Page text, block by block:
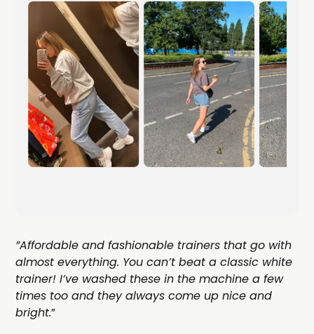
”Affordable and fashionable trainers that go with
almost everything. You can’t beat a classic white
trainer! I’ve washed these in the machine a few
times too and they always come up nice and
bright.”